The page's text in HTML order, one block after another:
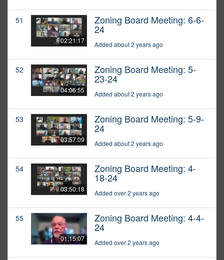
51
02:21:17
Zoning Board Meeting: 6-6-
24
Added about 2 years ago
52
04:06:55
Zoning Board Meeting: 5-
23-24
Added about 2 years ago
53
03:57:09
Zoning Board Meeting: 5-9-
24
Added about 2 years ago
54
03:50:18
Zoning Board Meeting: 4-
18-24
Added over 2 years ago
55
01:15:07
Zoning Board Meeting: 4-4-
24
Added over 2 years ago